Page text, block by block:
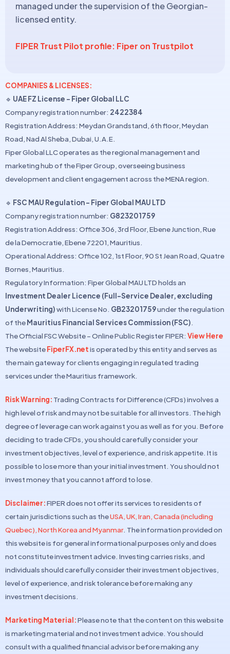
managed under the supervision of the Georgian-
licensed entity.
FIPER Trust Pilot profile: Fiper on Trustpilot
COMPANIES & LICENSES:
🔹 UAE FZ License – Fiper Global LLC
Company registration number: 2422384
Registration Address: Meydan Grandstand, 6th floor, Meydan
Road, Nad Al Sheba, Dubai, U.A.E.
Fiper Global LLC operates as the regional management and
marketing hub of the Fiper Group, overseeing business
development and client engagement across the MENA region.
🔹 FSC MAU Regulation – Fiper Global MAU LTD
Company registration number: G823201759
Registration Address: Office 306, 3rd Floor, Ebene Junction, Rue
de la Democratie, Ebene 72201, Mauritius.
Operational Address: Office 102, 1st Floor, 90 St Jean Road, Quatre
Bornes, Mauritius.
Regulatory Information: Fiper Global MAU LTD holds an
Investment Dealer Licence (Full-Service Dealer, excluding
Underwriting)with License No. GB23201759under the regulation
of theMauritius Financial Services Commission (FSC).
The Official FSC Website – Online Public Register FIPER: View Here
The websiteFiperFX.netis operated by this entity and serves as
the main gateway for clients engaging in regulated trading
services under the Mauritius framework.
Risk Warning: Trading Contracts for Difference (CFDs) involves a
high level of risk and may not be suitable for all investors. The high
degree of leverage can work against you as well as for you. Before
deciding to trade CFDs, you should carefully consider your
investment objectives, level of experience, and risk appetite. It is
possible to lose more than your initial investment. You should not
invest money that you cannot afford to lose.
Disclaimer:FIPER does not offer its services to residents of
certain jurisdictions such as theUSA, UK, Iran, Canada (including
Quebec), North Korea and Myanmar. The information provided on
this website is for general informational purposes only and does
not constitute investment advice. Investing carries risks, and
individuals should carefully consider their investment objectives,
level of experience, and risk tolerance before making any
investment decisions.
Marketing Material:Please note that the content on this website
is marketing material and not investment advice. You should
consult with a qualified financial advisor before making any